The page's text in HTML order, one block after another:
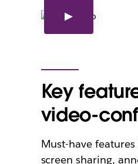
Key
video-
Must-have
screen sharing,